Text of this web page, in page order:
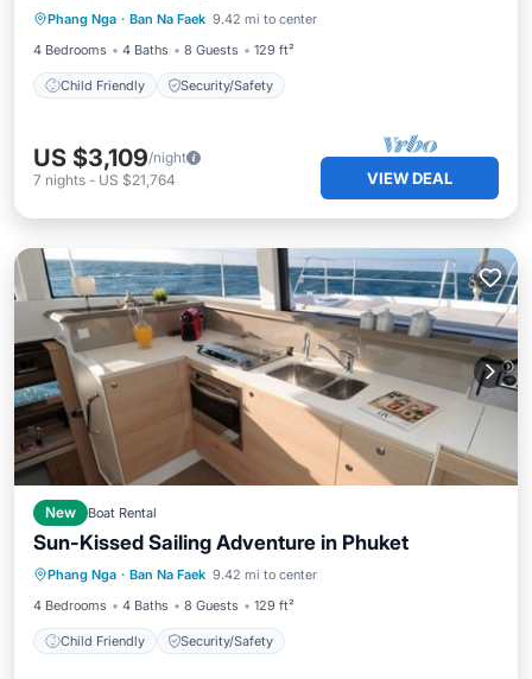
Phang Nga · Ban Na Faek 9.42 mi to center
4 Bedrooms
4 Baths 8 Guests 129 ft²
Child Friendly Security/Safety
Child Friendly Security/Safety
US $3,109/night
7 nights - US $21,764 VIEW DEAL
New Boat Rental
Sun-Kissed Sailing Adventure in Phuket
Phang Nga · Ban Na Faek 9.42 mi to center
4 Bedrooms
4 Baths 8 Guests 129 ft²
Child Friendly Security/Safety
Child Friendly Security/Safety